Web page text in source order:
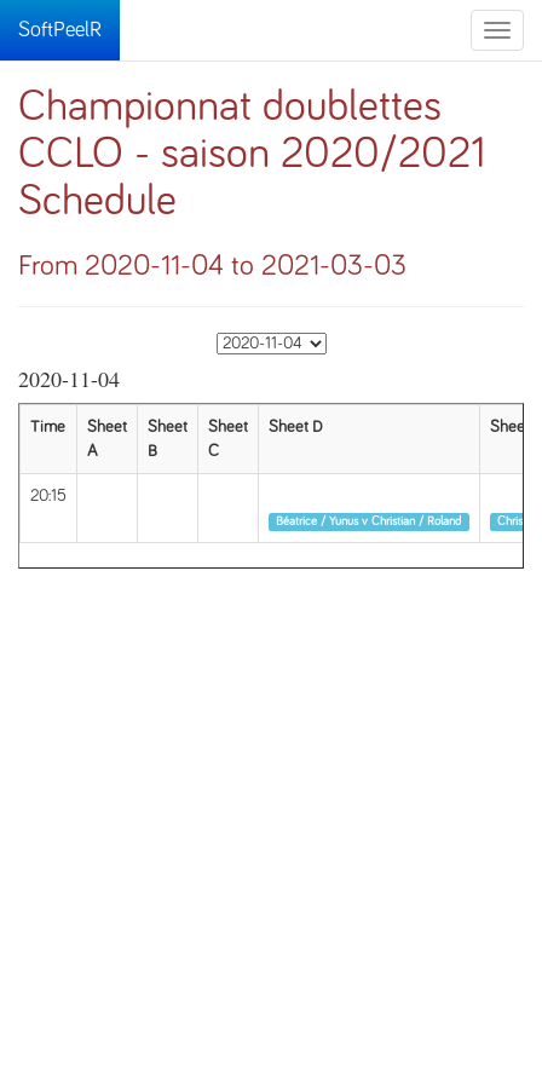
Toggle
SoftPeelR
Championnat doublettes
CCLO - saison 2020/2021
Schedule
From 2020-11-04 to 2021-03-03
2020-11-04
Time
Sheet
A
Sheet
B
Sheet
C
Sheet D Sheet E
20:15
Béatrice / Yunus v Christian / Roland